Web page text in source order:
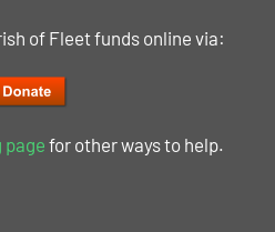
of Fleet funds online via:
for other ways to help.